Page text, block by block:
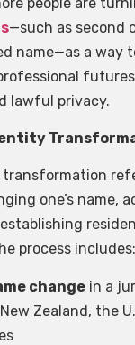
—such as second
name—as a way
lawful privacy.
one’s name,
process includes:
change in a
Zealand, the